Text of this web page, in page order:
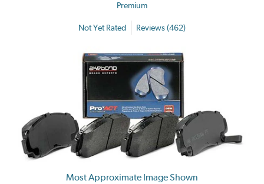
Premium
Not Yet Rated Reviews (462)
Most Approximate Image Shown